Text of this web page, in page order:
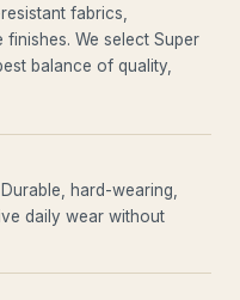
fabrics,
We select Super
balance of quality,
hard-wearing,
daily wear without